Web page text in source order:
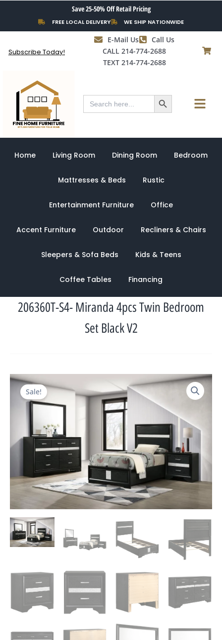
content
Save 25-50% Off Retail Pricing
FREE LOCAL DELIVERY WE SHIP NATIONWIDE
Subscribe Today!
E-Mail Us
Call Us
CALL 214-774-2688
TEXT 214-774-2688
Search
for:
Search Button Menu
Home Living Room Dining Room Bedroom
Mattresses & Beds Rustic
Entertainment Furniture Office
Accent Furniture Outdoor Recliners & Chairs
Sleepers & Sofa Beds Kids & Teens
Coffee Tables Financing
206360T-S4- Miranda 4pcs Twin Bedroom
Set Black V2
Sale!
price
was:
$2,728.00.
Current
price
is:
$1,228.00.